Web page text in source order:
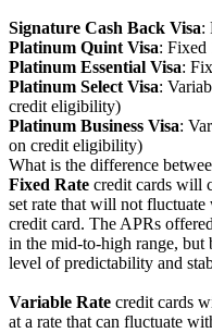
Signature Cash Back Visa:
Platinum Quint Visa: Fixed
Platinum Essential Visa:
Platinum Select Visa:
credit eligibility)
Platinum Business Visa:
on credit eligibility)
What is the difference
Fixed Rate credit cards will
set rate that will not
credit card. The APRs
in the mid-to-high range, but
level of predictability and
Variable Rate credit cards
at a rate that can fluctuate